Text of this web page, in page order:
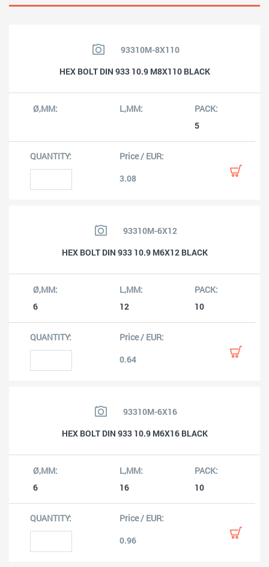
93310M-8X110
HEX BOLT DIN 933 10.9 M8X110 BLACK
5
3.08
93310M-6X12
HEX BOLT DIN 933 10.9 M6X12 BLACK
6 12 10
0.64
93310M-6X16
HEX BOLT DIN 933 10.9 M6X16 BLACK
6 16 10
0.96